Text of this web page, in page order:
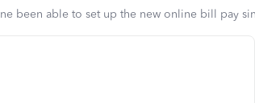
been able to set up the new online bill pay